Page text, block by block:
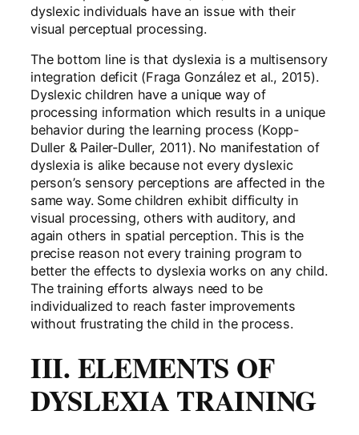
dyslexic individuals have an issue with their
visual perceptual processing.
The bottom line is that dyslexia is a multisensory
integration deficit (Fraga González et al., 2015).
Dyslexic children have a unique way of
processing information which results in a unique
behavior during the learning process (Kopp-
Duller & Pailer-Duller, 2011). No manifestation of
dyslexia is alike because not every dyslexic
person’s sensory perceptions are affected in the
same way. Some children exhibit difficulty in
visual processing, others with auditory, and
again others in spatial perception. This is the
precise reason not every training program to
better the effects to dyslexia works on any child.
The training efforts always need to be
individualized to reach faster improvements
without frustrating the child in the process.
III. ELEMENTS OF
DYSLEXIA TRAINING